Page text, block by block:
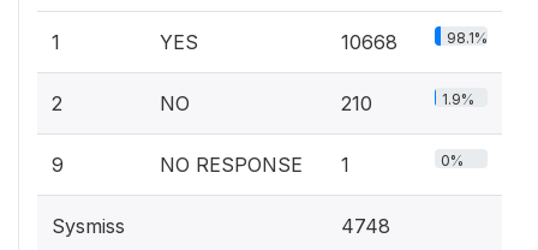
1 YES 10668 98.1%
2 NO 210 1.9%
9 NO RESPONSE 1 0%
Sysmiss 4748